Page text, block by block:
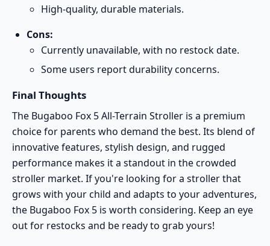
High-quality, durable materials.
Cons:
Currently unavailable, with no restock date.
Some users report durability concerns.
Final Thoughts
The Bugaboo Fox 5 All-Terrain Stroller is a premium
choice for parents who demand the best. Its blend of
innovative features, stylish design, and rugged
performance makes it a standout in the crowded
stroller market. If you're looking for a stroller that
grows with your child and adapts to your adventures,
the Bugaboo Fox 5 is worth considering. Keep an eye
out for restocks and be ready to grab yours!